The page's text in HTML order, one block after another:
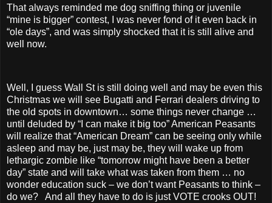
That always reminded me dog sniffing thing or juvenile
“mine is bigger” contest, I was never fond of it even back in
“ole days”, and was simply shocked that it is still alive and
well now.
Well, I guess Wall St is still doing well and may be even this
Christmas we will see Bugatti and Ferrari dealers driving to
the old spots in downtown… some things never change …
until deluded by “I can make it big too” American Peasants
will realize that “American Dream” can be seeing only while
asleep and may be, just may be, they will wake up from
lethargic zombie like “tomorrow might have been a better
day” state and will take what was taken from them … no
wonder education suck – we don’t want Peasants to think –
do we? And all they have to do is just VOTE crooks OUT!